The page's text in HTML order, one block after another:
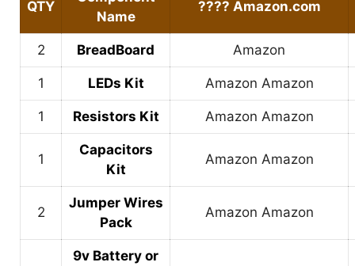
QTY
Name
???? Amazon.com
2 BreadBoard Amazon
1 LEDs Kit Amazon Amazon
1 Resistors Kit Amazon Amazon
1
Capacitors
Kit
Amazon Amazon
2
Jumper Wires
Pack
Amazon Amazon
9v Battery or